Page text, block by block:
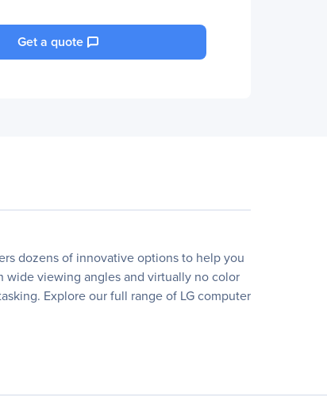
Get a quote
dozens of innovative options to help you
wide viewing angles and virtually no color
Explore our full range of LG computer